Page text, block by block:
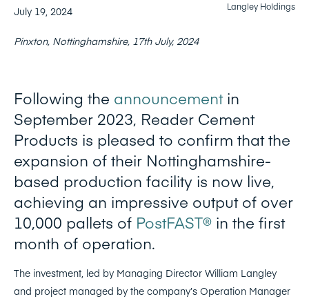
July 19, 2024 Langley Holdings
Pinxton, Nottinghamshire, 17th July, 2024
Following the announcementin
September 2023, Reader Cement
Products is pleased to confirm that the
expansion of their Nottinghamshire-
based production facility is now live,
achieving an impressive output of over
10,000 pallets of PostFAST® in the first
month of operation.
The investment, led by Managing Director William Langley
and project managed by the company’s Operation Manager